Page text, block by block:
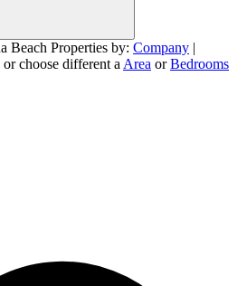
Beach Properties by: Company |
or choose different a Area orBedrooms